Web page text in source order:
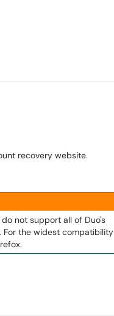
recovery website.
not support all of Duo's
For the widest compatibility